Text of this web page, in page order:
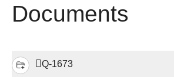
Documents
Q-1673